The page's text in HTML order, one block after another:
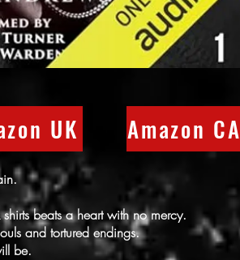
UK Amazon CA
beats a heart with no mercy.
and tortured endings.
be.